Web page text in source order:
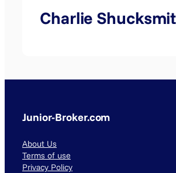
Charlie
Junior-Broker.com
About Us
Terms of use
Privacy Policy